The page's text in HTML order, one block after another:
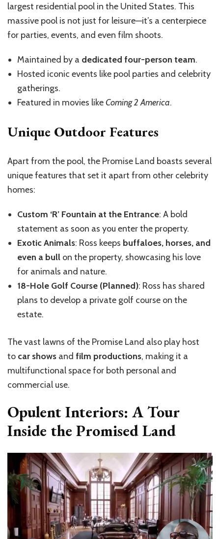
largest residential pool in the United States. This
massive pool is not just for leisure—it’s a centerpiece
for parties, events, and even film shoots.
Maintained by a dedicated four-person team.
Hosted iconic events like pool parties and celebrity
gatherings.
Featured in movies likeComing 2 America.
Unique Outdoor Features
Apart from the pool, the Promise Land boasts several
unique features that set it apart from other celebrity
homes:
Custom ‘R’ Fountain at the Entrance: A bold
statement as soon as you enter the property.
Exotic Animals: Ross keeps buffaloes, horses, and
even a bull on the property, showcasing his love
for animals and nature.
18-Hole Golf Course (Planned): Ross has shared
plans to develop a private golf course on the
estate.
The vast lawns of the Promise Land also play host
to car shows and film productions, making it a
multifunctional space for both personal and
commercial use.
Opulent Interiors: A Tour
Inside the Promised Land